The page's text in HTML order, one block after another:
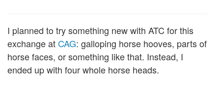
I planned to try something new with ATC for this
exchange at CAG: galloping horse hooves, parts of
horse faces, or something like that. Instead, I
ended up with four whole horse heads.